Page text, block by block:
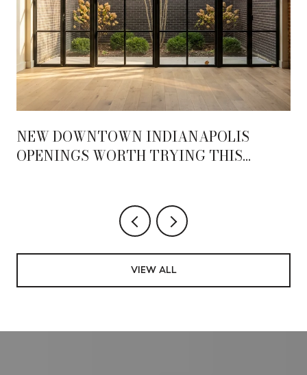
NEW DOWNTOWN INDIANAPOLIS
OPENINGS WORTH TRYING THIS
VIEW ALL